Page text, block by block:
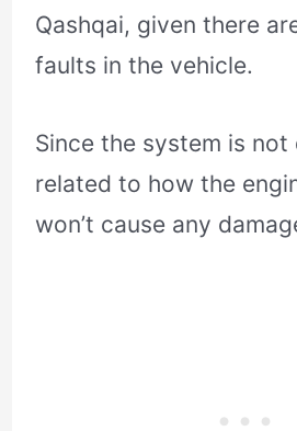
Qashqai, given there
faults in the vehicle.
Since the system is
related to how the
won’t cause any